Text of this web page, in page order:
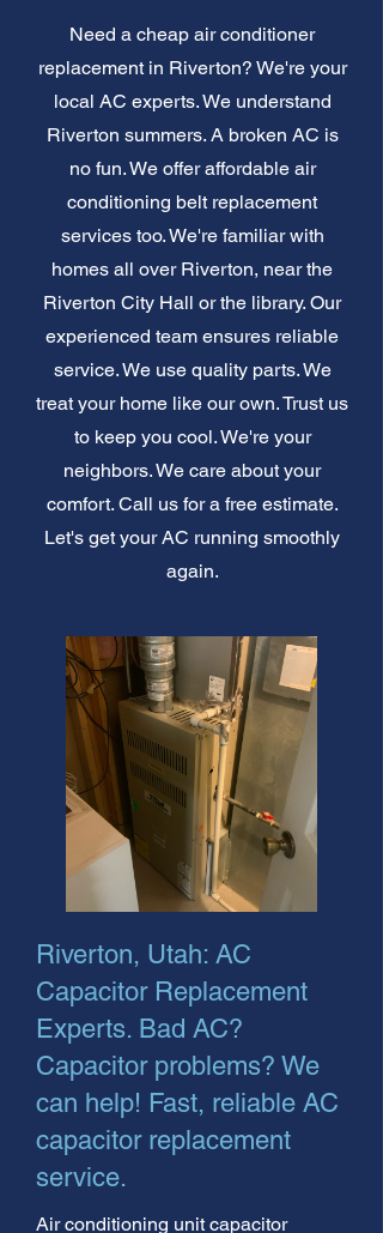
Need a cheap air conditioner
replacement in Riverton? We're your
local AC experts. We understand
Riverton summers. A broken AC is
no fun. We offer affordable air
conditioning belt replacement
services too. We're familiar with
homes all over Riverton, near the
Riverton City Hall or the library. Our
experienced team ensures reliable
service. We use quality parts. We
treat your home like our own. Trust us
to keep you cool. We're your
neighbors. We care about your
comfort. Call us for a free estimate.
Let's get your AC running smoothly
again.
Riverton, Utah: AC
Capacitor Replacement
Experts. Bad AC?
Capacitor problems? We
can help! Fast, reliable AC
capacitor replacement
service.
Air conditioning unit capacitor